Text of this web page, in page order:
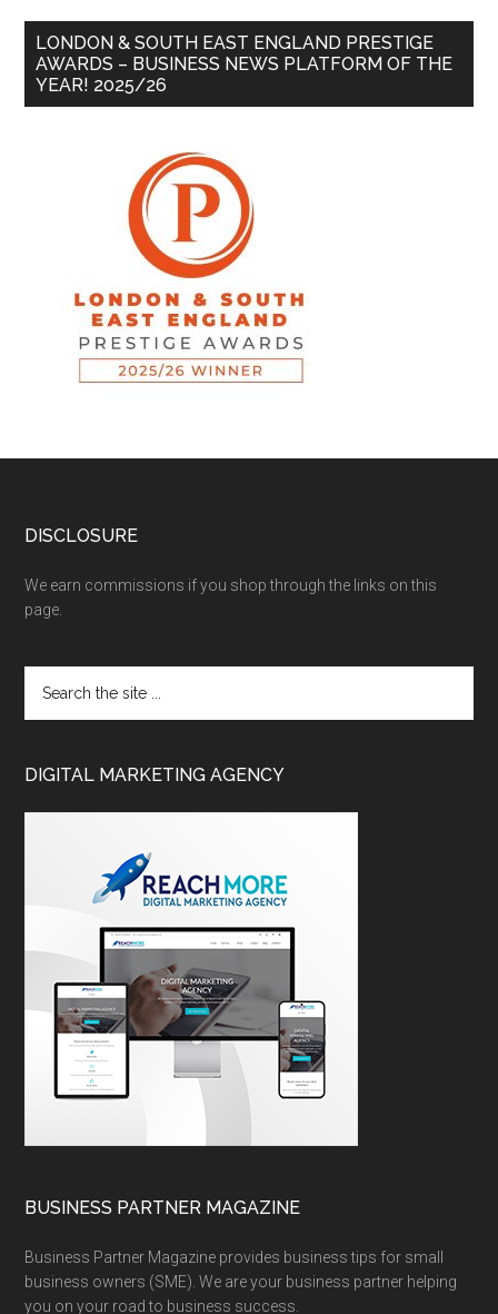
LONDON & SOUTH EAST ENGLAND PRESTIGE
AWARDS – BUSINESS NEWS PLATFORM OF THE
YEAR! 2025/26
DISCLOSURE
We earn commissions if you shop through the links on this
page.
DIGITAL MARKETING AGENCY
BUSINESS PARTNER MAGAZINE
Business Partner Magazine provides business tips for small
business owners (SME). We are your business partner helping
you on your road to business success.